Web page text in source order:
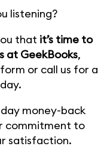
listening?
that it’s time to
at GeekBooks,
or call us for a
money-back
commitment to
satisfaction.